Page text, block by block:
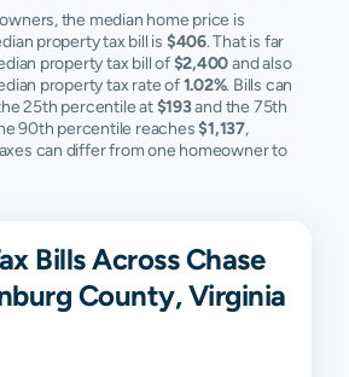
the median home price is
property tax bill is $406. That is far
property tax bill of$2,400and also
property tax rate of1.02%. Bills can
25th percentile at$193and the 75th
90th percentile reaches$1,137,
can differ from one homeowner to
Bills Across Chase
County, Virginia